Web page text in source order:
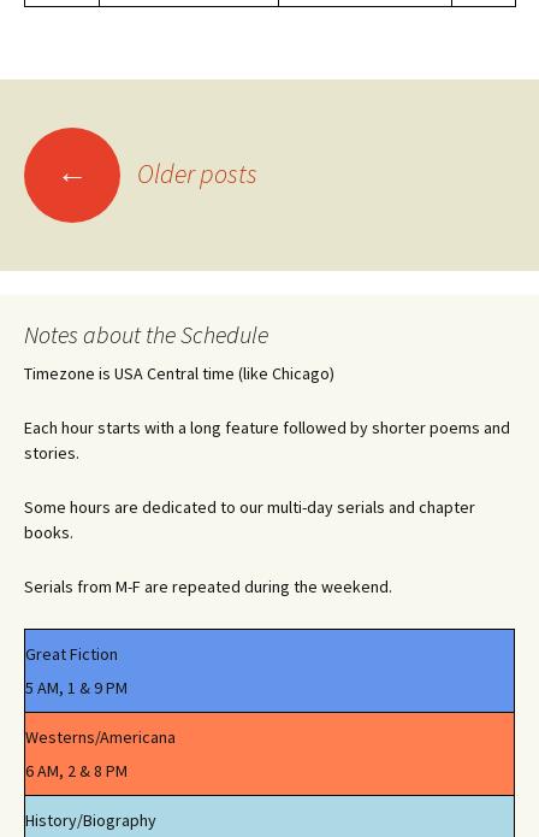
Posts
navigation
← Older posts
Notes about the Schedule
Timezone is USA Central time (like Chicago)
Each hour starts with a long feature followed by shorter poems and
stories.
Some hours are dedicated to our multi-day serials and chapter
books.
Serials from M-F are repeated during the weekend.
Great Fiction
5 AM, 1 & 9 PM
Westerns/Americana
6 AM, 2 & 8 PM
History/Biography